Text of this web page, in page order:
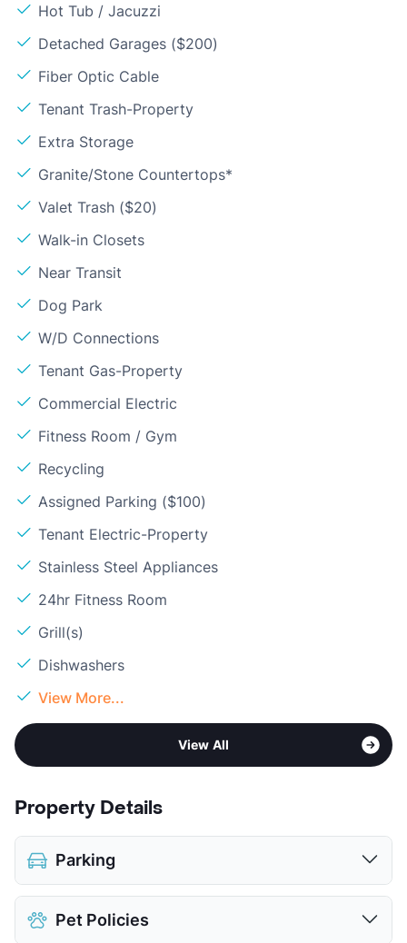
Hot Tub / Jacuzzi
Detached Garages ($200)
Fiber Optic Cable
Tenant Trash-Property
Extra Storage
Granite/Stone Countertops*
Valet Trash ($20)
Walk-in Closets
Near Transit
Dog Park
W/D Connections
Tenant Gas-Property
Commercial Electric
Fitness Room / Gym
Recycling
Assigned Parking ($100)
Tenant Electric-Property
Stainless Steel Appliances
24hr Fitness Room
Grill(s)
Dishwashers
View More...
View All
Property Details
Parking
Assigned
Covered
Pet Policies